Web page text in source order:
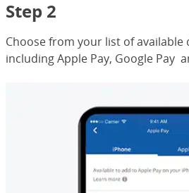
Step 2
Choose from your list of available
including Apple Pay, Google Pay